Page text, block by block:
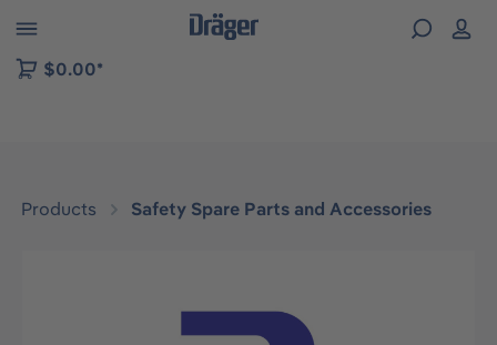
to B2B platform navigation
$0.00*
Products Safety Spare Parts and Accessories
Skip image gallery